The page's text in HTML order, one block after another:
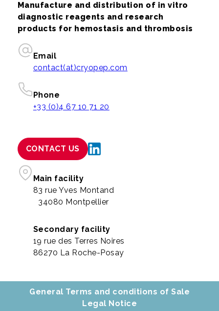
Manufacture and distribution of in vitro
diagnostic reagents and research
products for hemostasis and thrombosis
Email
contact(at)cryopep.com
Phone
+33 (0)4 67 10 71 20
CONTACT US
Main facility
83 rue Yves Montand
34080 Montpellier
Secondary facility
19 rue des Terres Noires
86270 La Roche-Posay
General Terms and conditions of Sale
Legal Notice